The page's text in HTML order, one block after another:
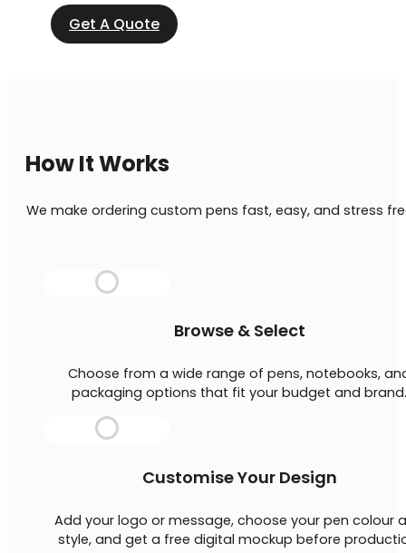
Get A Quote
How It Works
We make ordering custom pens fast, easy, and stress
Browse & Select
Choose from a wide range of pens, notebooks,
packaging options that fit your budget and brand.
Customise Your Design
Add your logo or message, choose your pen colour
style, and get a free digital mockup before